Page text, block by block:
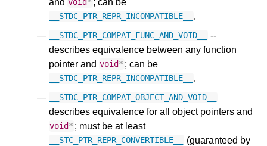
void*
__STDC_PTR_REPR_INCOMPATIBLE__ .
__STDC_PTR_COMPAT_FUNC_AND_VOID__
--
describes equivalence between any function
pointer and void* ; can be
__STDC_PTR_REPR_INCOMPATIBLE__ .
__STDC_PTR_COMPAT_OBJECT_AND_VOID__
describes equivalence for all object pointers and
void* ; must be at least
__STC_PTR_REPR_CONVERTIBLE__
(guaranteed by